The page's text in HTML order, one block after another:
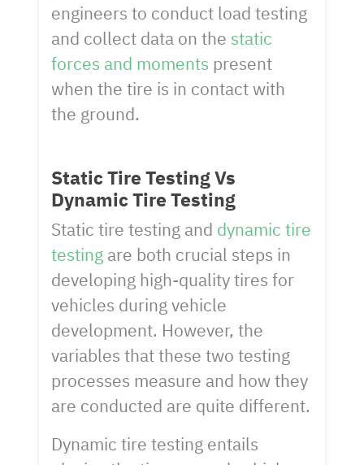
engineers to conduct load testing
and collect data on the static
forces and moments present
when the tire is in contact with
the ground.
Static Tire Testing Vs
Dynamic Tire Testing
Static tire testing and dynamic tire
testingare both crucial steps in
developing high-quality tires for
vehicles during vehicle
development. However, the
variables that these two testing
processes measure and how they
are conducted are quite different.
Dynamic tire testing entails